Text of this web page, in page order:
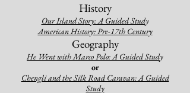
History
Our Island Story: A Guided Study
American History: Pre-17th Century
Geography
He Went with Marco Polo: A Guided Study
or
Chengli and the Silk Road Caravan: A Guided
Study